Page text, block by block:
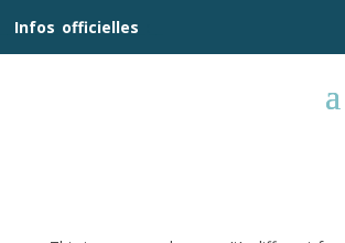
Infos officielles